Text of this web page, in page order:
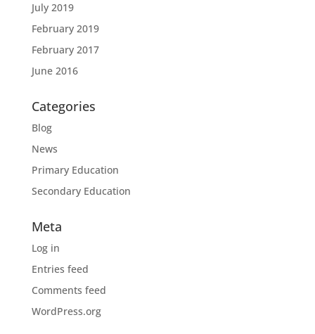
July 2019
February 2019
February 2017
June 2016
Categories
Blog
News
Primary Education
Secondary Education
Meta
Log in
Entries feed
Comments feed
WordPress.org